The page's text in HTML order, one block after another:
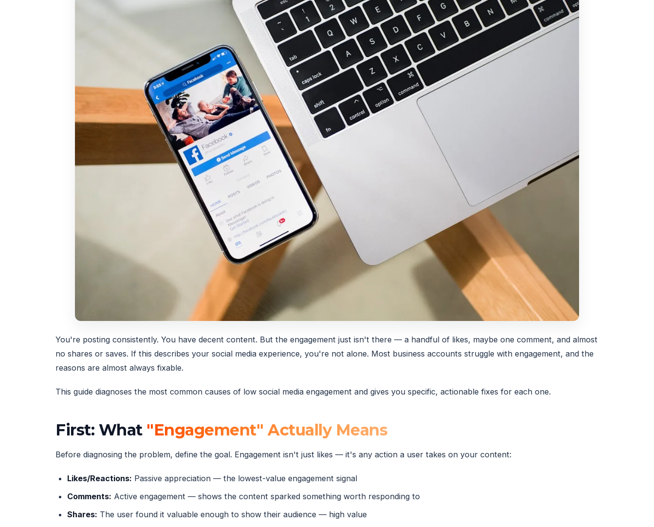
You're posting consistently. You have decent content. But the engagement just isn't there — a handful of likes, maybe one comment, and almost
no shares or saves. If this describes your social media experience, you're not alone. Most business accounts struggle with engagement, and the
reasons are almost always fixable.
This guide diagnoses the most common causes of low social media engagement and gives you specific, actionable fixes for each one.
First: What "Engagement" Actually Means
Before diagnosing the problem, define the goal. Engagement isn't just likes — it's any action a user takes on your content:
Likes/Reactions: Passive appreciation — the lowest-value engagement signal
Comments: Active engagement — shows the content sparked something worth responding to
Shares: The user found it valuable enough to show their audience — high value